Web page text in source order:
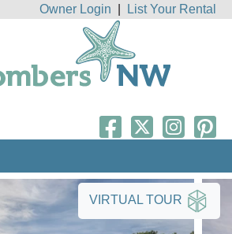
Owner Login List Your Rental
VIRTUAL TOUR